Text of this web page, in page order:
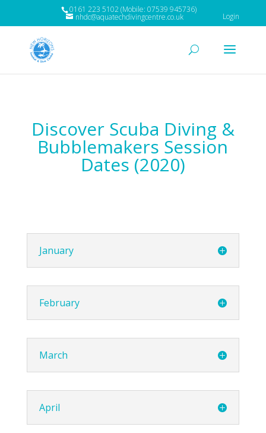
0161 223 5102 (Mobile: 07539 945736)
nhdc@aquatechdivingcentre.co.uk Login
Discover Scuba Diving &
Bubblemakers Session
Dates (2020)
January
February
March
April